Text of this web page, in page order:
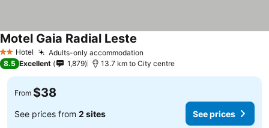
2 StarsHotel Adults-only accommodation
Motel Gaia Radial Leste
8.5 Excellent 1,879 13.7 km to City centre
From $38
See prices from 2 sites See prices